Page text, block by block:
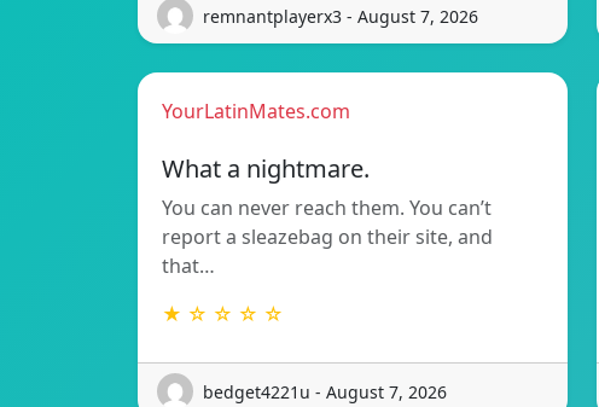
remnantplayerx3 - August 7, 2026
YourLatinMates.com
What a nightmare.
You can never reach them. You can’t
report a sleazebag on their site, and
that…
★ ☆ ☆ ☆ ☆
bedget4221u - August 7, 2026